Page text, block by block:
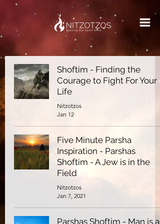
Shoftim - Finding the
Courage to Fight For Your
Life
Nitzotzos
Jan 12
Five Minute Parsha
Inspiration - Parshas
Shoftim - A Jew is in the
Field
Nitzotzos
Jan 7, 2021
Parshas Shoftim - Man is a